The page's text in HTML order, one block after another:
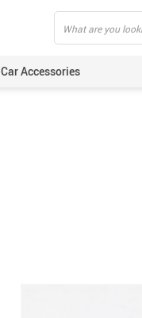
Car Accessories